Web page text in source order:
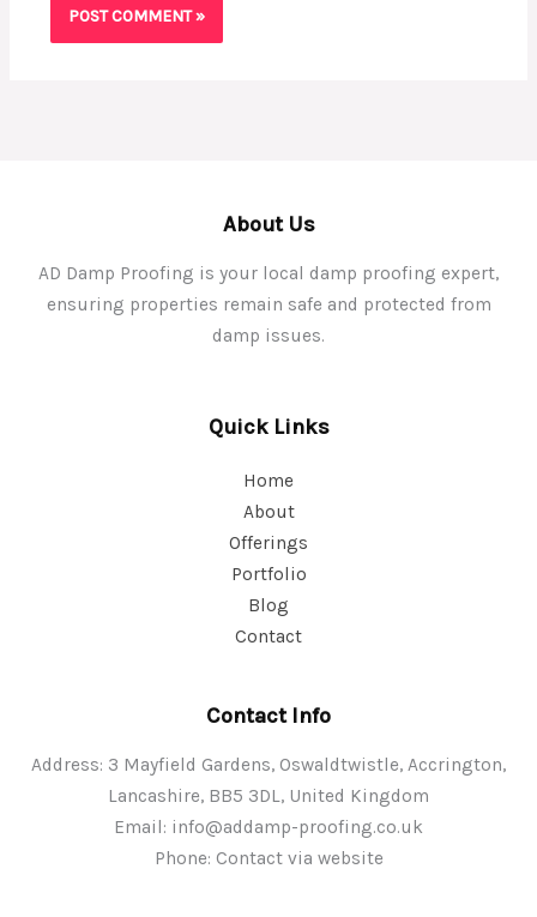
About Us
AD Damp Proofing is your local damp proofing expert,
ensuring properties remain safe and protected from
damp issues.
Quick Links
Home
About
Offerings
Portfolio
Blog
Contact
Contact Info
Address: 3 Mayfield Gardens, Oswaldtwistle, Accrington,
Lancashire, BB5 3DL, United Kingdom
Email: info@addamp-proofing.co.uk
Phone: Contact via website